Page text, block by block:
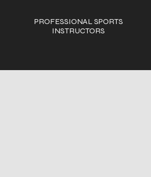
PROFESSIONAL SPORTS
INSTRUCTORS